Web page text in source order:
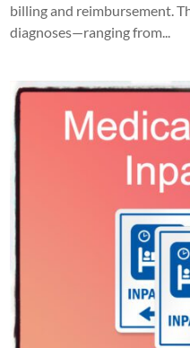
billing and reimbursement.
diagnoses—ranging from...